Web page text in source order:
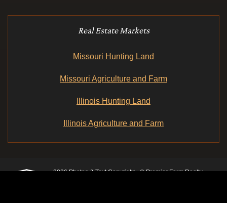
Real Estate Markets
Missouri Hunting Land
Missouri Agriculture and Farm
Illinois Hunting Land
Illinois Agriculture and Farm
2026 Photos & Text Copyright - © Premier Farm Realty